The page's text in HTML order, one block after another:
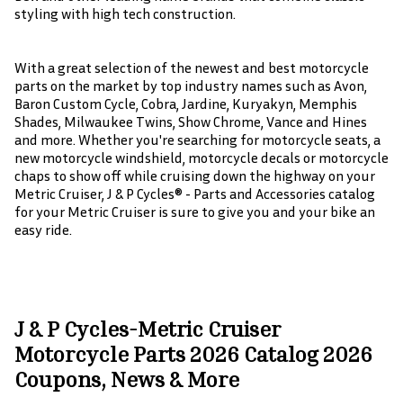
styling with high tech construction.
With a great selection of the newest and best motorcycle
parts on the market by top industry names such as Avon,
Baron Custom Cycle, Cobra, Jardine, Kuryakyn, Memphis
Shades, Milwaukee Twins, Show Chrome, Vance and Hines
and more. Whether you're searching for motorcycle seats, a
new motorcycle windshield, motorcycle decals or motorcycle
chaps to show off while cruising down the highway on your
Metric Cruiser, J & P Cycles® - Parts and Accessories catalog
for your Metric Cruiser is sure to give you and your bike an
easy ride.
J & P Cycles-Metric Cruiser
Motorcycle Parts 2026 Catalog 2026
Coupons, News & More